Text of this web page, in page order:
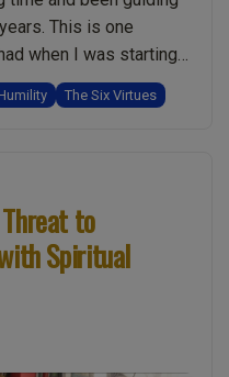
This is one
when I was starting
is something we all
you ever really
and
Build
Spiritual
The Six Virtues
to
Spiritual